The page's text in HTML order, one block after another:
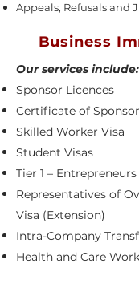
Appeals, Refusals and
Business
Our services include:
Sponsor Licences
Certificate of
Skilled Worker Visa
Student Visas
Tier 1 –
Representatives of
Visa (Extension)
Intra-Company
Health and Care